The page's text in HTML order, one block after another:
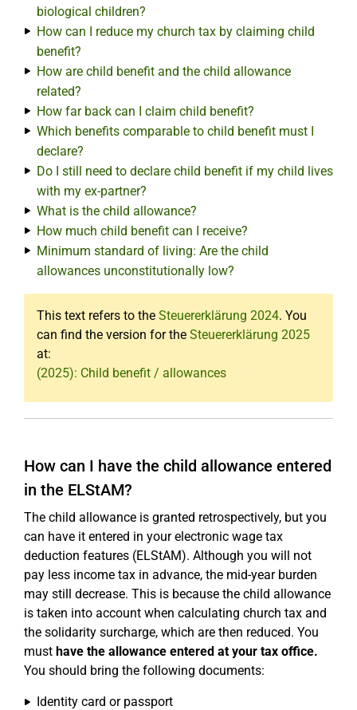
biological children?
How can I reduce my church tax by claiming child
benefit?
How are child benefit and the child allowance
related?
How far back can I claim child benefit?
Which benefits comparable to child benefit must I
declare?
Do I still need to declare child benefit if my child lives
with my ex-partner?
What is the child allowance?
How much child benefit can I receive?
Minimum standard of living: Are the child
allowances unconstitutionally low?
This text refers to the Steuererklärung 2024. You
can find the version for the Steuererklärung 2025
at:
(2025): Child benefit / allowances
How can I have the child allowance entered
in the ELStAM?
The child allowance is granted retrospectively, but you
can have it entered in your electronic wage tax
deduction features (ELStAM). Although you will not
pay less income tax in advance, the mid-year burden
may still decrease. This is because the child allowance
is taken into account when calculating church tax and
the solidarity surcharge, which are then reduced. You
must have the allowance entered at your tax office.
You should bring the following documents:
Identity card or passport